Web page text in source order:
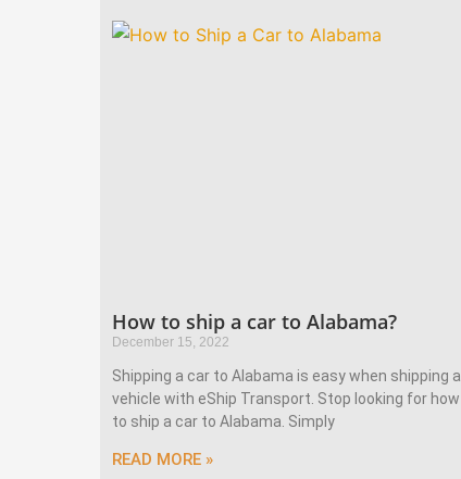
How to ship a car to Alabama?
December 15, 2022
Shipping a car to Alabama is easy when shipping a
vehicle with eShip Transport. Stop looking for how
to ship a car to Alabama. Simply
READ MORE »